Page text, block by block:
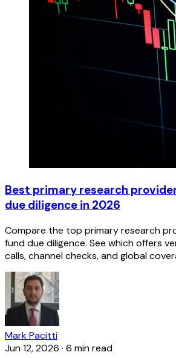
Best primary research
due diligence in 2026
Compare the top primary research
fund due diligence. See which offers
calls, channel checks, and global
Mark Pacitti
Jun 12, 2026 · 6 min read